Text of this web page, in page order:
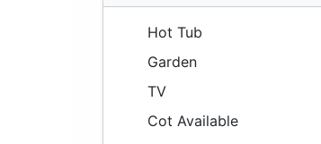
Hot Tub
Garden
TV
Cot Available